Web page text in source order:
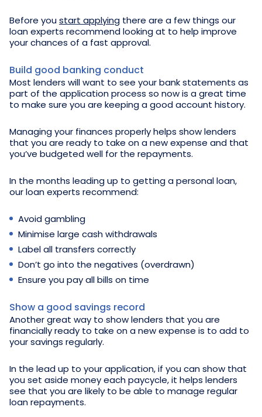
Before youstart applying there are a few things our
loan experts recommend looking at to help improve
your chances of a fast approval.
Build good banking conduct
Most lenders will want to see your bank statements as
part of the application process so now is a great time
to make sure you are keeping a good account history.
Managing your finances properly helps show lenders
that you are ready to take on a new expense and that
you’ve budgeted well for the repayments.
In the months leading up to getting a personal loan,
our loan experts recommend:
Avoid gambling
Minimise large cash withdrawals
Label all transfers correctly
Don’t go into the negatives (overdrawn)
Ensure you pay all bills on time
Show a good savings record
Another great way to show lenders that you are
financially ready to take on a new expense is to add to
your savings regularly.
In the lead up to your application, if you can show that
you set aside money each paycycle, it helps lenders
see that you are likely to be able to manage regular
loan repayments.